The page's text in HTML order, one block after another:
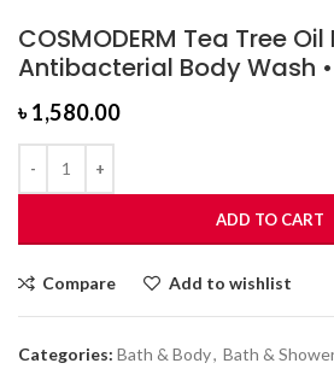
COSMODERM Tea Tree
Antibacterial Body Wash
৳1,580.00
ADD TO CART
Compare Add to wishlist
Categories: Bath & Body, Bath &